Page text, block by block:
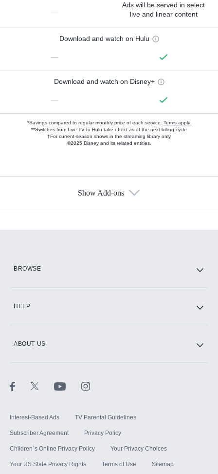
—
Ads will be served in select
live and linear content
Download and watch on Hulu
—
Download and watch on Disney+
—
*Savings compared to regular monthly price of each service. Terms apply.
**Switches from Live TV to Hulu take effect as of the next billing cycle
†For current-season shows in the streaming library only
©2025 Disney and its related entities.
Show Add-ons
BROWSE
HELP
ABOUT US
Interest-Based Ads TV Parental Guidelines
Subscriber Agreement Privacy Policy
Children`s Online Privacy Policy Your Privacy Choices
Your US State Privacy Rights Terms of Use Sitemap